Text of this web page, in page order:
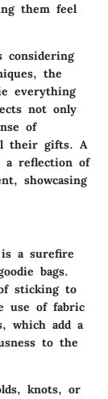
them feel
considering
the
everything
not only
of
their gifts. A
a reflection of
showcasing
is a surefire
bags.
sticking to
use of fabric
which add a
to the
knots, or